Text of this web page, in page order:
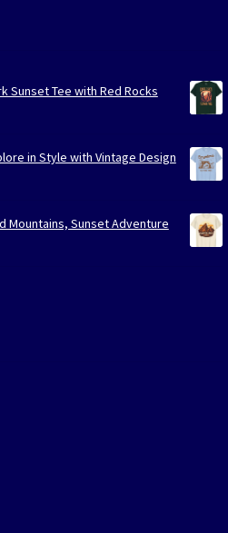
Sunset Tee with Red Rocks
in Style with Vintage Design
Mountains, Sunset Adventure